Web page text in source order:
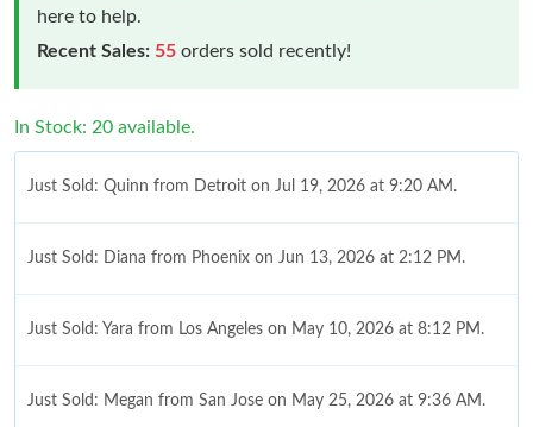
here to help.
Recent Sales: 55 orders sold recently!
In Stock: 20 available.
Just Sold: Quinn from Detroit on Jul 19, 2026 at 9:20 AM.
Just Sold: Diana from Phoenix on Jun 13, 2026 at 2:12 PM.
Just Sold: Yara from Los Angeles on May 10, 2026 at 8:12 PM.
Just Sold: Megan from San Jose on May 25, 2026 at 9:36 AM.